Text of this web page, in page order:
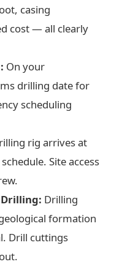
casing
cost — all clearly
On your
drilling date for
scheduling
rig arrives at
Site access
Drilling
formation
Drill cuttings